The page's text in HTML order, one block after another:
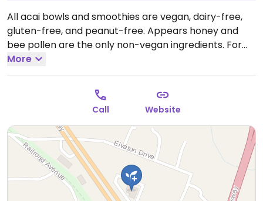
All acai bowls and smoothies are vegan, dairy-free,
gluten-free, and peanut-free. Appears honey and
bee pollen are the only non-vegan ingredients. For
questions or catering inquiries, please send an email
at blendabowl@yahoo.com with as much information
Open Mon-Sat 10:00am-6:00pm, Sun
More
Call Website